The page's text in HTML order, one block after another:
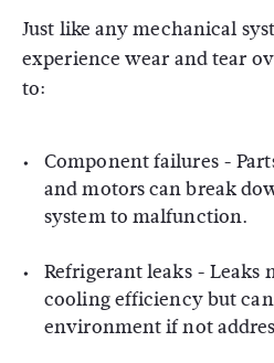
Just like any mechanical
experience wear and tear
to:
Component failures -
and motors can break
system to malfunction.
Refrigerant leaks - Leaks
cooling efficiency but
environment if not